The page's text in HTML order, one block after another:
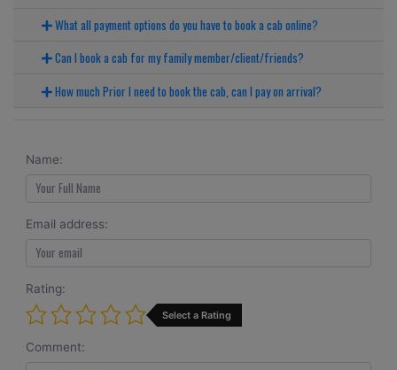
What all payment options do you have to book a cab online?
Can I book a cab for my family member/client/friends?
How much Prior I need to book the cab, can I pay on arrival?
Name:
Email address:
Rating:
Select a Rating
Comment: